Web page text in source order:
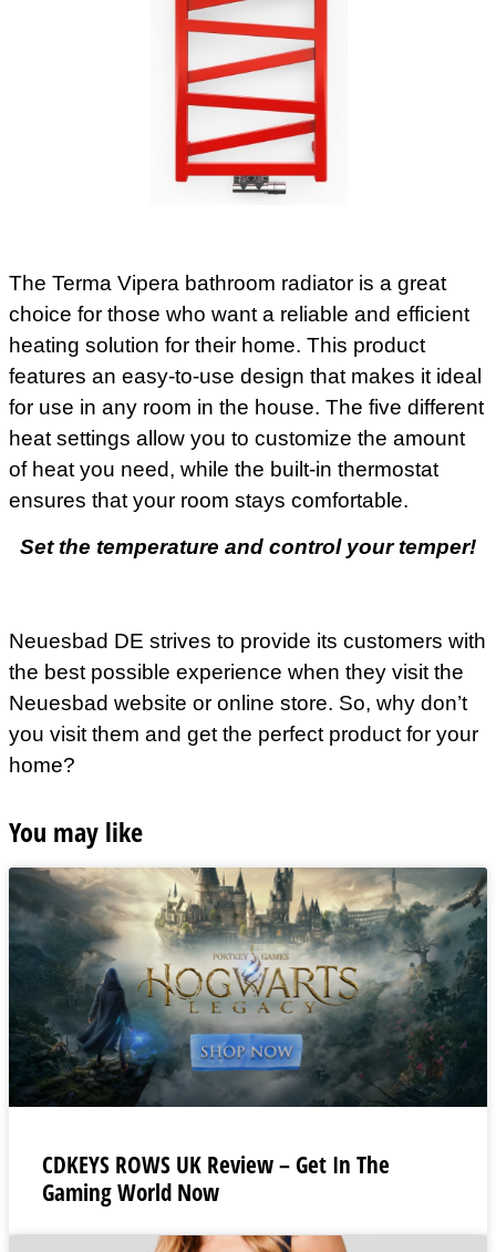
The Terma Vipera bathroom radiator is a great
choice for those who want a reliable and efficient
heating solution for their home. This product
features an easy-to-use design that makes it ideal
for use in any room in the house. The five different
heat settings allow you to customize the amount
of heat you need, while the built-in thermostat
ensures that your room stays comfortable.
Set the temperature and control your temper!
Neuesbad DE strives to provide its customers with
the best possible experience when they visit the
Neuesbad website or online store. So, why don’t
you visit them and get the perfect product for your
home?
You may like
CDKEYS ROWS UK Review – Get In The
Gaming World Now